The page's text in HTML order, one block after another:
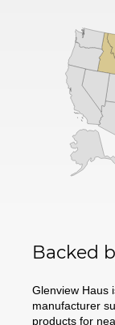
Backed
Glenview Haus
manufacturer
products for